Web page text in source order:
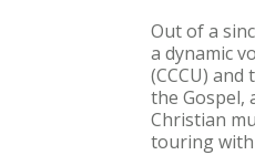
Out of a
a dynamic
(CCCU)
the Gospel,
Christian
touring